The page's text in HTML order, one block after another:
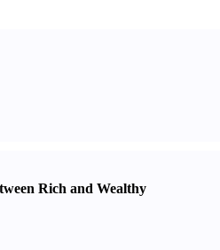
Rich and Wealthy